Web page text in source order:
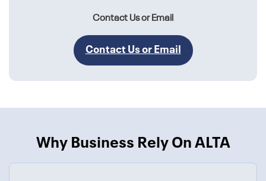
Contact Us or Email
Contact Us or Email
Why Business Rely On ALTA